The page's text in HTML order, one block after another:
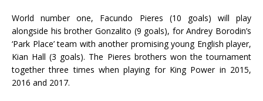
World number one, Facundo Pieres (10 goals) will play
alongside his brother Gonzalito (9 goals), for Andrey Borodin’s
‘Park Place’ team with another promising young English player,
Kian Hall (3 goals). The Pieres brothers won the tournament
together three times when playing for King Power in 2015,
2016 and 2017.